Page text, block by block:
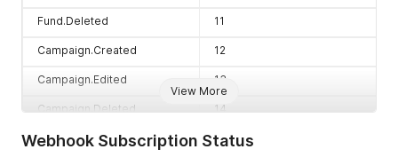
View More
Fund.Deleted 11
Campaign.Created 12
Campaign.Edited 13
Campaign.Deleted 14
Product.Created 16
Webhook Subscription Status